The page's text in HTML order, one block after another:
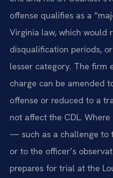
offense qualifies as a
Virginia law, which would
disqualification periods,
lesser category. The firm
charge can be amended
offense or reduced to a
not affect the CDL.
— such as a challenge to
or to the officer’s
prepares for trial at the